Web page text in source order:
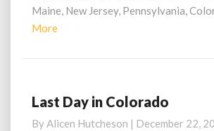
Maine, New Jersey, Pennsylvania,
MoreRead
Last
Last Day in Colorado
ByAlicen Hutcheson | December 22,